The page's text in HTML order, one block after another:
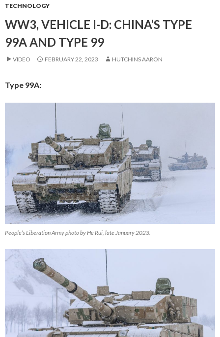
TECHNOLOGY
WW3, VEHICLE I-D: CHINA’S TYPE
99A AND TYPE 99
VIDEO FEBRUARY 22, 2023 HUTCHINS AARON
Type 99A:
People’s Liberation Army photo by He Rui, late January 2023.